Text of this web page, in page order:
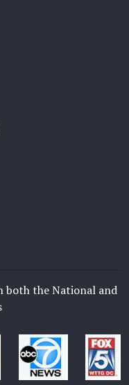
both the National and